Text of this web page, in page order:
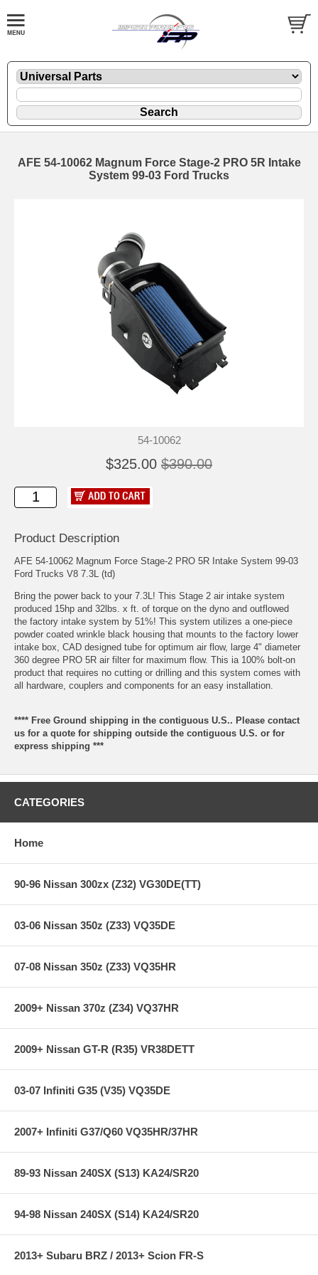
AFE 54-10062 Magnum Force Stage-2 PRO 5R Intake
System 99-03 Ford Trucks
54-10062
$325.00 $390.00
Product Description
AFE 54-10062 Magnum Force Stage-2 PRO 5R Intake System 99-03
Ford Trucks V8 7.3L (td)
Bring the power back to your 7.3L! This Stage 2 air intake system
produced 15hp and 32lbs. x ft. of torque on the dyno and outflowed
the factory intake system by 51%! This system utilizes a one-piece
powder coated wrinkle black housing that mounts to the factory lower
intake box, CAD designed tube for optimum air flow, large 4" diameter
360 degree PRO 5R air filter for maximum flow. This ia 100% bolt-on
product that requires no cutting or drilling and this system comes with
all hardware, couplers and components for an easy installation.
**** Free Ground shipping in the contiguous U.S.. Please contact
us for a quote for shipping outside the contiguous U.S. or for
express shipping ***
CATEGORIES
Home
90-96 Nissan 300zx (Z32) VG30DE(TT)
03-06 Nissan 350z (Z33) VQ35DE
07-08 Nissan 350z (Z33) VQ35HR
2009+ Nissan 370z (Z34) VQ37HR
2009+ Nissan GT-R (R35) VR38DETT
03-07 Infiniti G35 (V35) VQ35DE
2007+ Infiniti G37/Q60 VQ35HR/37HR
89-93 Nissan 240SX (S13) KA24/SR20
94-98 Nissan 240SX (S14) KA24/SR20
2013+ Subaru BRZ / 2013+ Scion FR-S